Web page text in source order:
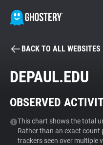
BECOME A
Tracker & Ad Blocker
WhoTracks.Me
BACK TO ALL WEBSITES
DEPAUL.EDU
OBSERVED
This chart shows the total
Rather than an exact count
trackers seen over multiple